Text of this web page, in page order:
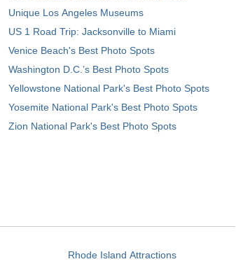
Unique Los Angeles Museums
US 1 Road Trip: Jacksonville to Miami
Venice Beach's Best Photo Spots
Washington D.C.’s Best Photo Spots
Yellowstone National Park's Best Photo Spots
Yosemite National Park's Best Photo Spots
Zion National Park's Best Photo Spots
Rhode Island Attractions